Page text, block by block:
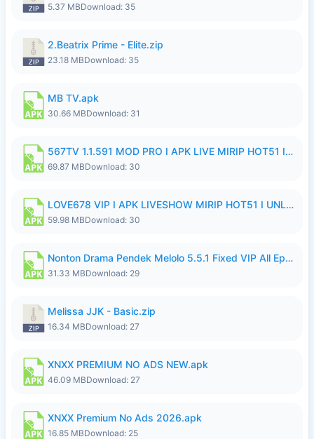
5.37 MBDownload: 35
2.Beatrix Prime - Elite.zip
23.18 MBDownload: 35
MB TV.apk
30.66 MBDownload: 31
567TV 1.1.591 MOD PRO I APK LIVE MIRIP HOT51 I 2026 8.apk
69.87 MBDownload: 30
LOVE678 VIP I APK LIVESHOW MIRIP HOT51 I UNLOCKED ROOM8a.apk
59.98 MBDownload: 30
Nonton Drama Pendek Melolo 5.5.1 Fixed VIP All Episodes Unlocked No Ads Fix Bug.apk
31.33 MBDownload: 29
Melissa JJK - Basic.zip
16.34 MBDownload: 27
XNXX PREMIUM NO ADS NEW.apk
46.09 MBDownload: 27
XNXX Premium No Ads 2026.apk
16.85 MBDownload: 25